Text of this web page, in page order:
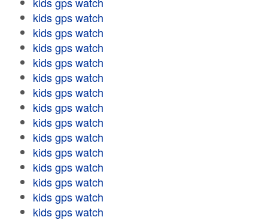
kids gps watch
kids gps watch
kids gps watch
kids gps watch
kids gps watch
kids gps watch
kids gps watch
kids gps watch
kids gps watch
kids gps watch
kids gps watch
kids gps watch
kids gps watch
kids gps watch